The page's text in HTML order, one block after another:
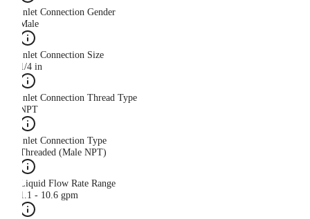
Inlet Connection Gender
Male
Inlet Connection Size
1/4 in
Inlet Connection Thread Type
NPT
Inlet Connection Type
Threaded (Male NPT)
Liquid Flow Rate Range
1.1 - 10.6 gpm